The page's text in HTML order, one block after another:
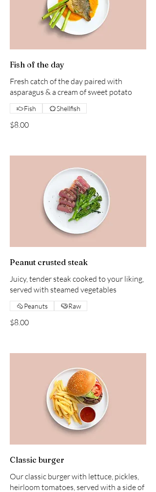
Fish of the day
Fresh catch of the day paired with
asparagus & a cream of sweet potato
$8.00
Fish Shellfish
Peanut crusted steak
Juicy, tender steak cooked to your liking,
served with steamed vegetables
$8.00
Peanuts Raw
Classic burger
Our classic burger with lettuce, pickles,
heirloom tomatoes, served with a side of